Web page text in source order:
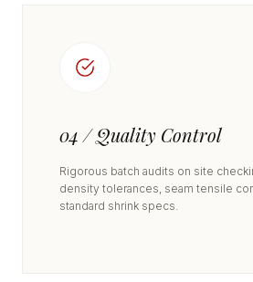
04 / Quality Control
Rigorous batch audits on site
density tolerances, seam tensile
standard shrink specs.